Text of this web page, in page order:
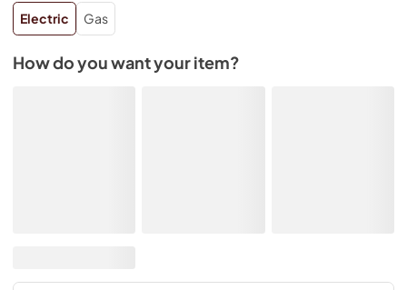
Electric
Gas
How do you want your item?